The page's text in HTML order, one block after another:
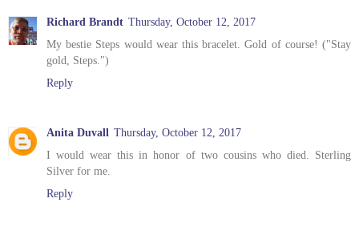
Richard Brandt Thursday, October 12, 2017
My bestie Steps would wear this bracelet. Gold of course! ("Stay
gold, Steps.")
Reply
Anita Duvall Thursday, October 12, 2017
I would wear this in honor of two cousins who died. Sterling
Silver for me.
Reply